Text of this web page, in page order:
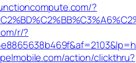
?
r/?
action/clickthru?